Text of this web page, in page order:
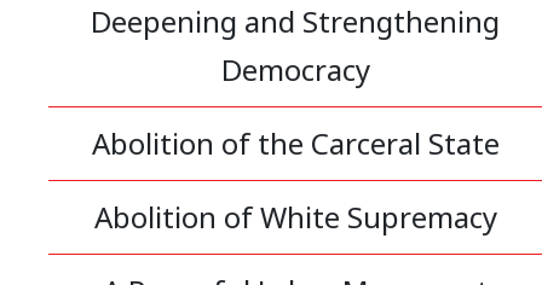
Deepening and Strengthening
Democracy
Abolition of the Carceral State
Abolition of White Supremacy